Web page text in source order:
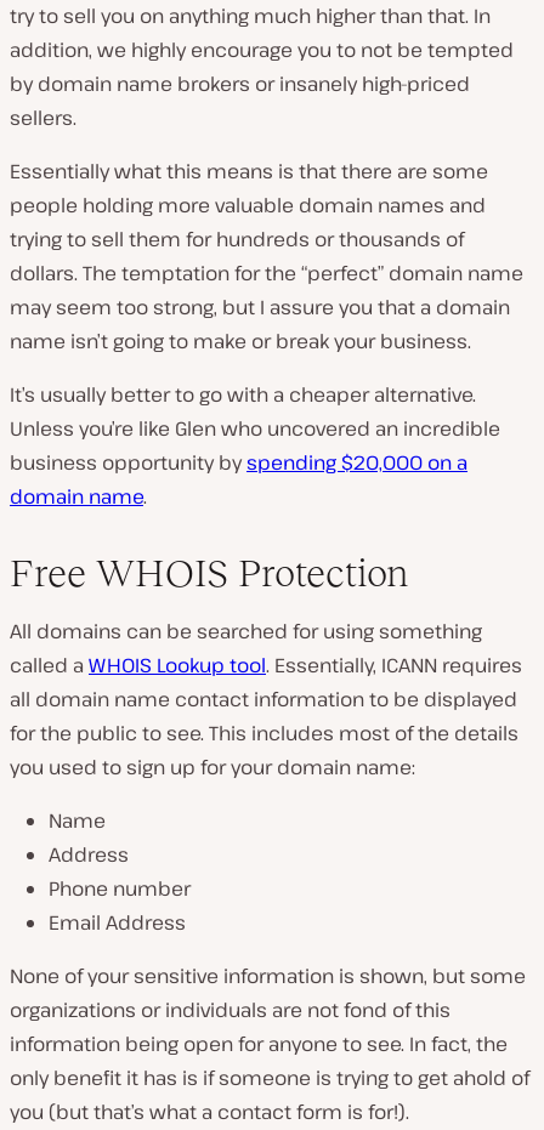
try to sell you on anything much higher than that. In
addition, we highly encourage you to not be tempted
by domain name brokers or insanely high-priced
sellers.
Essentially what this means is that there are some
people holding more valuable domain names and
trying to sell them for hundreds or thousands of
dollars. The temptation for the “perfect” domain name
may seem too strong, but I assure you that a domain
name isn’t going to make or break your business.
It’s usually better to go with a cheaper alternative.
Unless you’re like Glen who uncovered an incredible
business opportunity byspending $20,000 on a
domain name.
Free WHOIS Protection
All domains can be searched for using something
called a WHOIS Lookup tool. Essentially, ICANN requires
all domain name contact information to be displayed
for the public to see. This includes most of the details
you used to sign up for your domain name:
Name
Address
Phone number
Email Address
None of your sensitive information is shown, but some
organizations or individuals are not fond of this
information being open for anyone to see. In fact, the
only benefit it has is if someone is trying to get ahold of
you (but that’s what a contact form is for!).